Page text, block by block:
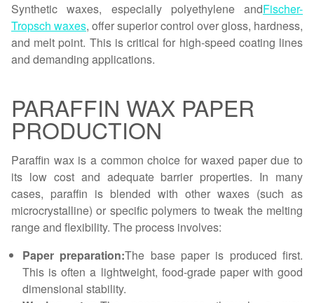
Synthetic waxes, especially polyethylene andFischer-
Tropsch waxes, offer superior control over gloss, hardness,
and melt point. This is critical for high-speed coating lines
and demanding applications.
PARAFFIN WAX PAPER
PRODUCTION
Paraffin wax is a common choice for waxed paper due to
its low cost and adequate barrier properties. In many
cases, paraffin is blended with other waxes (such as
microcrystalline) or specific polymers to tweak the melting
range and flexibility. The process involves:
Paper preparation:The base paper is produced first.
This is often a lightweight, food-grade paper with good
dimensional stability.